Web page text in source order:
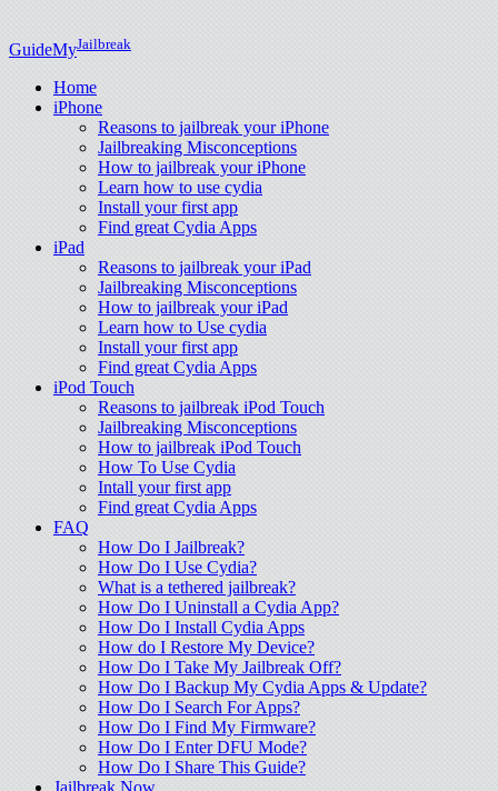
GuideMyJailbreak
Home
iPhone
Reasons to jailbreak your iPhone
Jailbreaking Misconceptions
How to jailbreak your iPhone
Learn how to use cydia
Install your first app
Find great Cydia Apps
iPad
Reasons to jailbreak your iPad
Jailbreaking Misconceptions
How to jailbreak your iPad
Learn how to Use cydia
Install your first app
Find great Cydia Apps
iPod Touch
Reasons to jailbreak iPod Touch
Jailbreaking Misconceptions
How to jailbreak iPod Touch
How To Use Cydia
Intall your first app
Find great Cydia Apps
FAQ
How Do I Jailbreak?
How Do I Use Cydia?
What is a tethered jailbreak?
How Do I Uninstall a Cydia App?
How Do I Install Cydia Apps
How do I Restore My Device?
How Do I Take My Jailbreak Off?
How Do I Backup My Cydia Apps & Update?
How Do I Search For Apps?
How Do I Find My Firmware?
How Do I Enter DFU Mode?
How Do I Share This Guide?